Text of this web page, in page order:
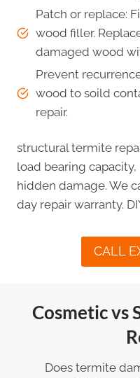
Patch or replace:
wood filler.
damaged wood
Prevent
wood to soild
repair.
structural termite
load bearing
hidden damage. We
day repair warranty.
CALL
Cosmetic vs
Does termite